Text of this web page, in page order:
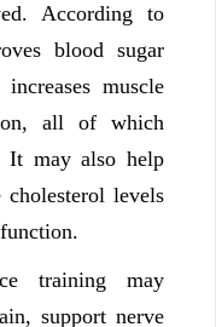
According to
blood sugar
muscle
all of which
It may also help
levels
training may
support nerve